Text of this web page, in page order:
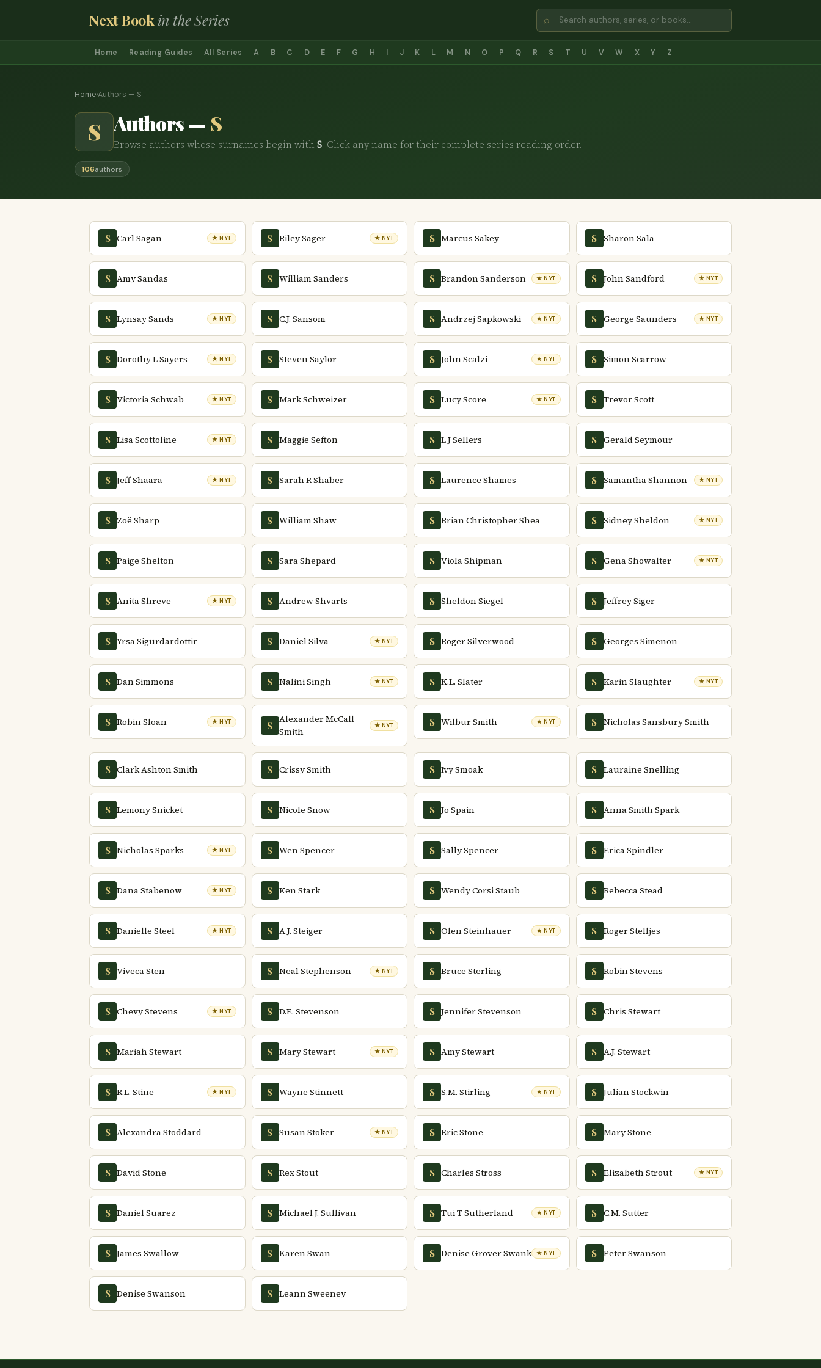
Next Bookin the Series ⌕
Home Reading Guides All Series A B C D E F G H I J K L M N O P Q R S T U V W X Y Z
Home›Authors — S
S Authors — S
Browse authors whose surnames begin with S. Click any name for their complete series reading order.
106authors
S Carl Sagan ★ NYT S Riley Sager ★ NYT S Marcus Sakey S Sharon Sala
S Amy Sandas S William Sanders S Brandon Sanderson ★ NYT S John Sandford ★ NYT
S Lynsay Sands ★ NYT S C.J. Sansom S Andrzej Sapkowski ★ NYT S George Saunders ★ NYT
S Dorothy L Sayers ★ NYT S Steven Saylor S John Scalzi ★ NYT S Simon Scarrow
S Victoria Schwab ★ NYT S Mark Schweizer S Lucy Score ★ NYT S Trevor Scott
S Lisa Scottoline ★ NYT S Maggie Sefton S L J Sellers S Gerald Seymour
S Jeff Shaara ★ NYT S Sarah R Shaber S Laurence Shames S Samantha Shannon ★ NYT
S Zoë Sharp S William Shaw S Brian Christopher Shea S Sidney Sheldon ★ NYT
S Paige Shelton S Sara Shepard S Viola Shipman S Gena Showalter ★ NYT
S Anita Shreve ★ NYT S Andrew Shvarts S Sheldon Siegel S Jeffrey Siger
S Yrsa Sigurdardottir S Daniel Silva ★ NYT S Roger Silverwood S Georges Simenon
S Dan Simmons S Nalini Singh ★ NYT S K.L. Slater S Karin Slaughter ★ NYT
S Robin Sloan ★ NYT S
Alexander McCall
Smith
★ NYT S Wilbur Smith ★ NYT S Nicholas Sansbury Smith
S Clark Ashton Smith S Crissy Smith S Ivy Smoak S Lauraine Snelling
S Lemony Snicket S Nicole Snow S Jo Spain S Anna Smith Spark
S Nicholas Sparks ★ NYT S Wen Spencer S Sally Spencer S Erica Spindler
S Dana Stabenow ★ NYT S Ken Stark S Wendy Corsi Staub S Rebecca Stead
S Danielle Steel ★ NYT S A.J. Steiger S Olen Steinhauer ★ NYT S Roger Stelljes
S Viveca Sten S Neal Stephenson ★ NYT S Bruce Sterling S Robin Stevens
S Chevy Stevens ★ NYT S D.E. Stevenson S Jennifer Stevenson S Chris Stewart
S Mariah Stewart S Mary Stewart ★ NYT S Amy Stewart S A.J. Stewart
S R.L. Stine ★ NYT S Wayne Stinnett S S.M. Stirling ★ NYT S Julian Stockwin
S Alexandra Stoddard S Susan Stoker ★ NYT S Eric Stone S Mary Stone
S David Stone S Rex Stout S Charles Stross S Elizabeth Strout ★ NYT
S Daniel Suarez S Michael J. Sullivan S Tui T Sutherland ★ NYT S C.M. Sutter
S James Swallow S Karen Swan S Denise Grover Swank ★ NYT S Peter Swanson
S Denise Swanson S Leann Sweeney